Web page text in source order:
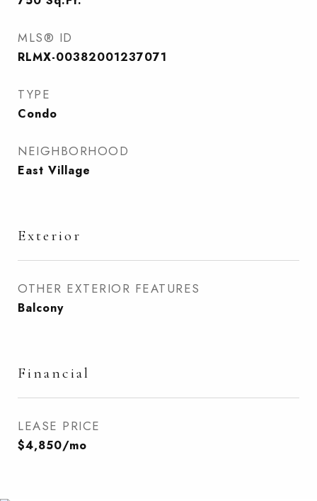
MLS® ID
RLMX-00382001237071
TYPE
Condo
NEIGHBORHOOD
East Village
Exterior
OTHER EXTERIOR FEATURES
Balcony
Financial
LEASE PRICE
$4,850/mo